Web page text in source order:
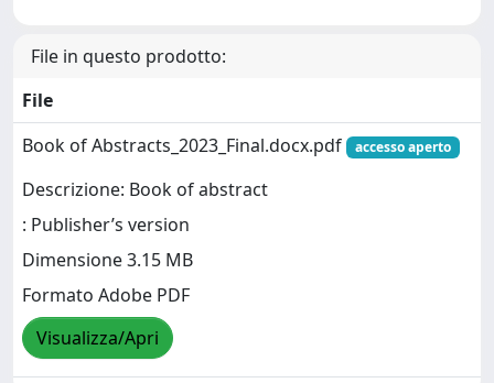
File in questo prodotto:
File
Book of Abstracts_2023_Final.docx.pdf
accesso aperto
Descrizione: Book of abstract
: Publisher’s version
Dimensione 3.15 MB
Formato Adobe PDF
Visualizza/Apri